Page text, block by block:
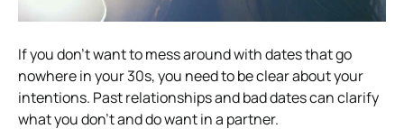
If you don’t want to mess around with dates that go
nowhere in your 30s, you need to be clear about your
intentions. Past relationships and bad dates can clarify
what you don’t and do want in a partner.